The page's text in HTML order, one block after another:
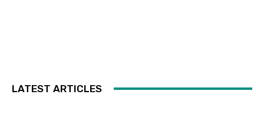
LATEST ARTICLES